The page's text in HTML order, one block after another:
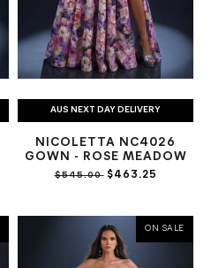
AUS NEXT DAY DELIVERY
NICOLETTA NC4026
GOWN - ROSE MEADOW
$545.00$463.25
ON SALE